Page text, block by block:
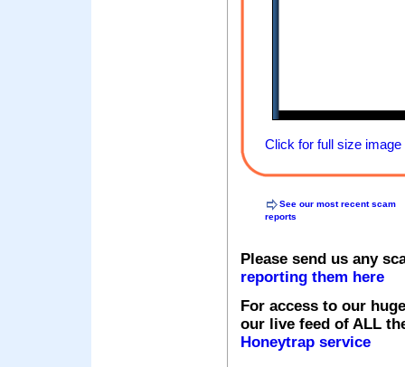
Click for full size image
See our most recent scam
reports
Please send us any
reporting them here
For access to our
our live feed of ALL
Honeytrap service